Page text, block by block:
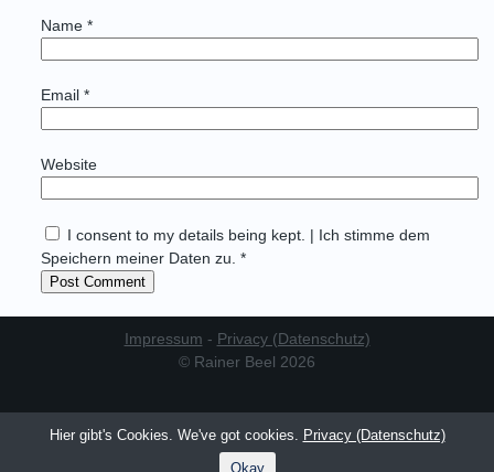
Name*
Email*
Website
I consent to my details being kept. | Ich stimme dem
Speichern meiner Daten zu. *
Impressum - Privacy (Datenschutz)
© Rainer Beel 2026
Hier gibt's Cookies. We've got cookies. Privacy (Datenschutz)
Okay